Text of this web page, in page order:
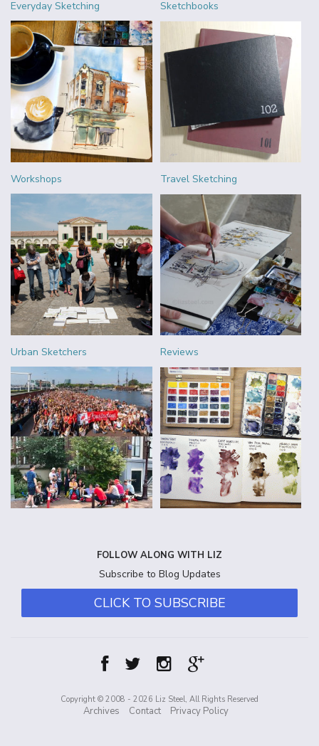
Everyday Sketching Sketchbooks
Workshops Travel Sketching
Urban Sketchers Reviews
FOLLOW ALONG WITH LIZ
Subscribe to Blog Updates
CLICK TO SUBSCRIBE
Copyright © 2008 - 2026 Liz Steel, All Rights Reserved
Archives Contact Privacy Policy